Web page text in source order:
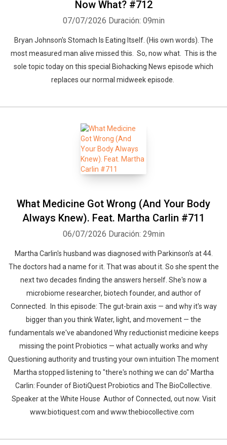
Now What? #712
07/07/2026 Duración: 09min
Bryan Johnson's Stomach Is Eating Itself. (His own words). The
most measured man alive missed this. So, now what. This is the
sole topic today on this special Biohacking News episode which
replaces our normal midweek episode.
What Medicine Got Wrong (And Your Body
Always Knew). Feat. Martha Carlin #711
06/07/2026 Duración: 29min
Martha Carlin's husband was diagnosed with Parkinson's at 44.
The doctors had a name for it. That was about it. So she spent the
next two decades finding the answers herself. She's now a
microbiome researcher, biotech founder, and author of
Connected. In this episode: The gut-brain axis — and why it's way
bigger than you think Water, light, and movement — the
fundamentals we've abandoned Why reductionist medicine keeps
missing the point Probiotics — what actually works and why
Questioning authority and trusting your own intuition The moment
Martha stopped listening to "there's nothing we can do" Martha
Carlin: Founder of BiotiQuest Probiotics and The BioCollective.
Speaker at the White House Author of Connected, out now. Visit
www.biotiquest.com and www.thebiocollective.com